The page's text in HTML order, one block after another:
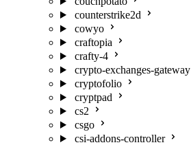
counterstrike2d
cowyo
craftopia
crafty-4
crypto-exchanges-gateway
cryptofolio
cryptpad
cs2
csgo
csi-addons-controller